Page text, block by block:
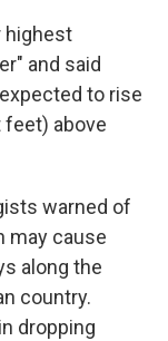
highest
and said
to rise
above
warned of
may cause
along the
country.
dropping